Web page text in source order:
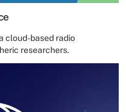
cloud-based radio
researchers.